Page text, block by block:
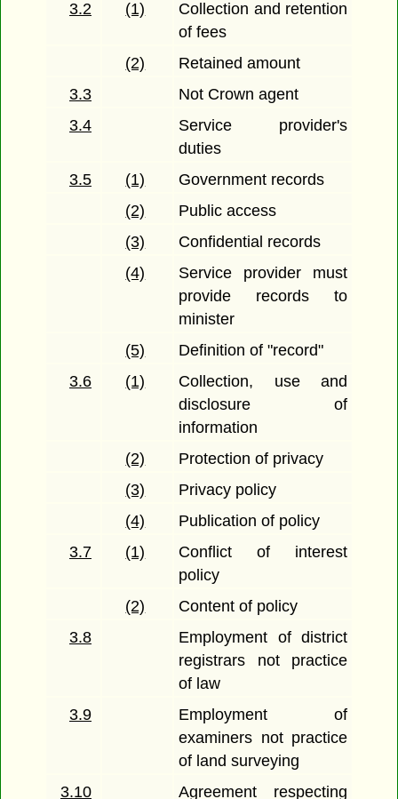
3.2
(1)
Collection and retention
of fees
(2)
Retained amount
3.3
Not Crown agent
3.4
Service provider's
duties
3.5
(1)
Government records
(2)
Public access
(3)
Confidential records
(4)
Service provider must
provide records to
minister
(5)
Definition of "record"
3.6
(1)
Collection, use and
disclosure of
information
(2)
Protection of privacy
(3)
Privacy policy
(4)
Publication of policy
3.7
(1)
Conflict of interest
policy
(2)
Content of policy
3.8
Employment of district
registrars not practice
of law
3.9
Employment of
examiners not practice
of land surveying
3.10
Agreement respecting